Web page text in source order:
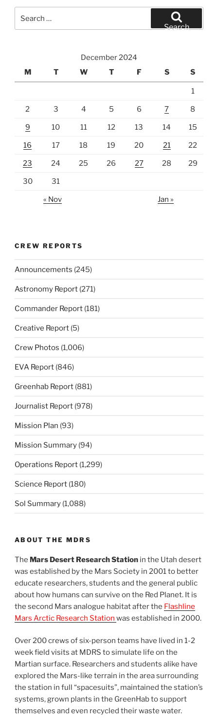
for:
Search
December 2024
M
T W T F S S
1
2 3 4 5 6 7 8
9 10 11 12 13 14 15
16 17 18 19 20 21 22
23 24 25 26 27 28 29
30 31
« Nov Jan »
CREW REPORTS
Announcements (245)
Astronomy Report (271)
Commander Report (181)
Creative Report (5)
Crew Photos (1,006)
EVA Report (846)
Greenhab Report (881)
Journalist Report (978)
Mission Plan (93)
Mission Summary (94)
Operations Report (1,299)
Science Report (180)
Sol Summary (1,088)
ABOUT THE MDRS
The Mars Desert Research Station in the Utah desert
was established by the Mars Society in 2001 to better
educate researchers, students and the general public
about how humans can survive on the Red Planet. It is
the second Mars analogue habitat after the Flashline
Mars Arctic Research Station was established in 2000.
Over 200 crews of six-person teams have lived in 1-2
week field visits at MDRS to simulate life on the
Martian surface. Researchers and students alike have
explored the Mars-like terrain in the area surrounding
the station in full “spacesuits”, maintained the station’s
systems, grown plants in the GreenHab to support
themselves and even recycled their waste water.